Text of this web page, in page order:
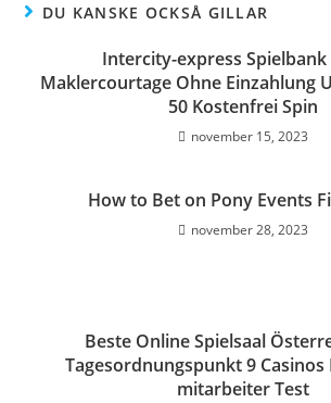
DU KANSKE OCKSÅ GILLAR
Intercity-express Spielbank
Maklercourtage Ohne Einzahlung
50 Kostenfrei Spin
november 15, 2023
How to Bet on Pony Events
november 28, 2023
Beste Online Spielsaal
Tagesordnungspunkt 9
mitarbeiter Test